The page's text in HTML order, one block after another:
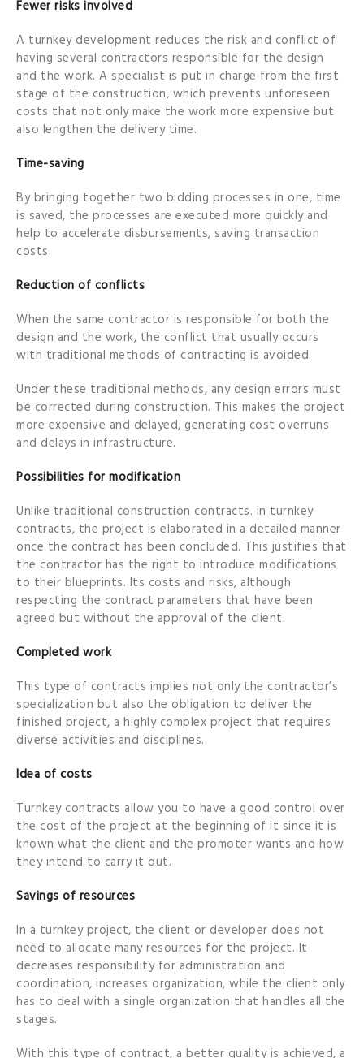
Fewer risks involved
A turnkey development reduces the risk and conflict of
having several contractors responsible for the design
and the work. A specialist is put in charge from the first
stage of the construction, which prevents unforeseen
costs that not only make the work more expensive but
also lengthen the delivery time.
Time-saving
By bringing together two bidding processes in one, time
is saved, the processes are executed more quickly and
help to accelerate disbursements, saving transaction
costs.
Reduction of conflicts
When the same contractor is responsible for both the
design and the work, the conflict that usually occurs
with traditional methods of contracting is avoided.
Under these traditional methods, any design errors must
be corrected during construction. This makes the project
more expensive and delayed, generating cost overruns
and delays in infrastructure.
Possibilities for modification
Unlike traditional construction contracts. in turnkey
contracts, the project is elaborated in a detailed manner
once the contract has been concluded. This justifies that
the contractor has the right to introduce modifications
to their blueprints. Its costs and risks, although
respecting the contract parameters that have been
agreed but without the approval of the client.
Completed work
This type of contracts implies not only the contractor’s
specialization but also the obligation to deliver the
finished project, a highly complex project that requires
diverse activities and disciplines.
Idea of costs
Turnkey contracts allow you to have a good control over
the cost of the project at the beginning of it since it is
known what the client and the promoter wants and how
they intend to carry it out.
Savings of resources
In a turnkey project, the client or developer does not
need to allocate many resources for the project. It
decreases responsibility for administration and
coordination, increases organization, while the client only
has to deal with a single organization that handles all the
stages.